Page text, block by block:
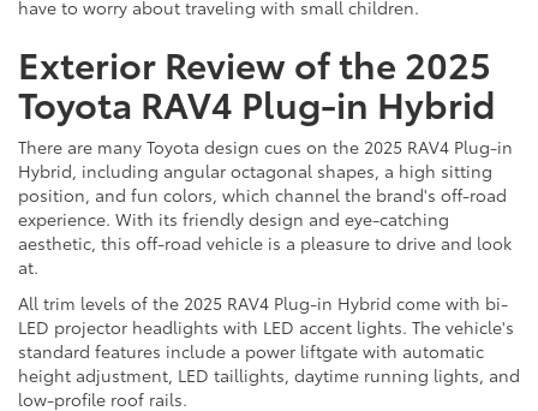
have to worry about traveling with small children.
Exterior Review of the 2025
Toyota RAV4 Plug-in Hybrid
There are many Toyota design cues on the 2025 RAV4 Plug-in
Hybrid, including angular octagonal shapes, a high sitting
position, and fun colors, which channel the brand's off-road
experience. With its friendly design and eye-catching
aesthetic, this off-road vehicle is a pleasure to drive and look
at.
All trim levels of the 2025 RAV4 Plug-in Hybrid come with bi-
LED projector headlights with LED accent lights. The vehicle's
standard features include a power liftgate with automatic
height adjustment, LED taillights, daytime running lights, and
low-profile roof rails.